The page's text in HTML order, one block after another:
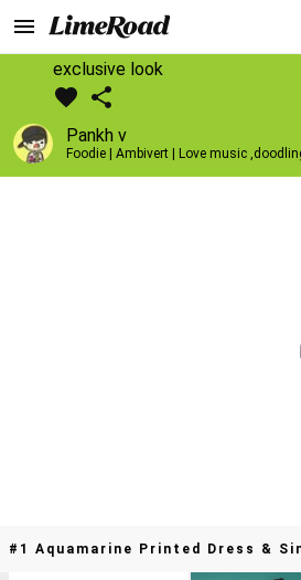
exclusive look
Pankh v
#1 Aquamarine Printed Dress &